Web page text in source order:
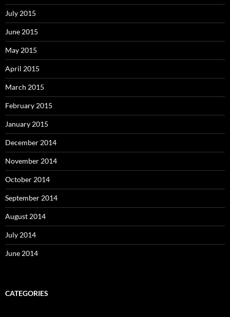
July 2015
June 2015
May 2015
April 2015
March 2015
February 2015
January 2015
December 2014
November 2014
October 2014
September 2014
August 2014
July 2014
June 2014
CATEGORIES